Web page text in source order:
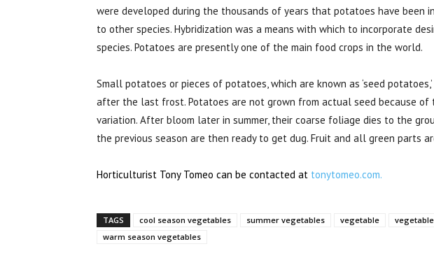
were developed during the thousands of years that potatoes have been
to other species. Hybridization was a means with which to incorporate
species. Potatoes are presently one of the main food crops in the world.
Small potatoes or pieces of potatoes, which are known as ‘seed
after the last frost. Potatoes are not grown from actual seed because
variation. After bloom later in summer, their coarse foliage dies to the
the previous season are then ready to get dug. Fruit and all green parts
Horticulturist Tony Tomeo can be contacted at tonytomeo.com.
TAGS cool season vegetables summer vegetables vegetable
warm season vegetables